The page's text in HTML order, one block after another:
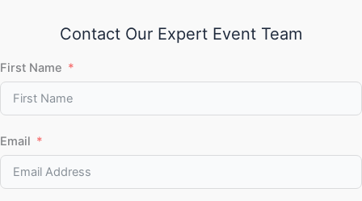
Contact Our Expert Event Team
First Name
Email